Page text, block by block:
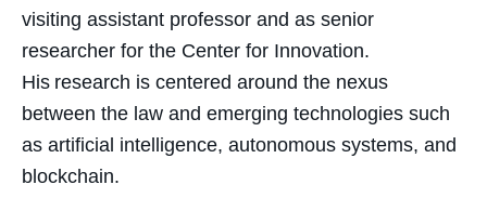
visiting assistant professor and as senior
researcher for the Center for Innovation.
His research is centered around the nexus
between the law and emerging technologies such
as artificial intelligence, autonomous systems, and
blockchain.